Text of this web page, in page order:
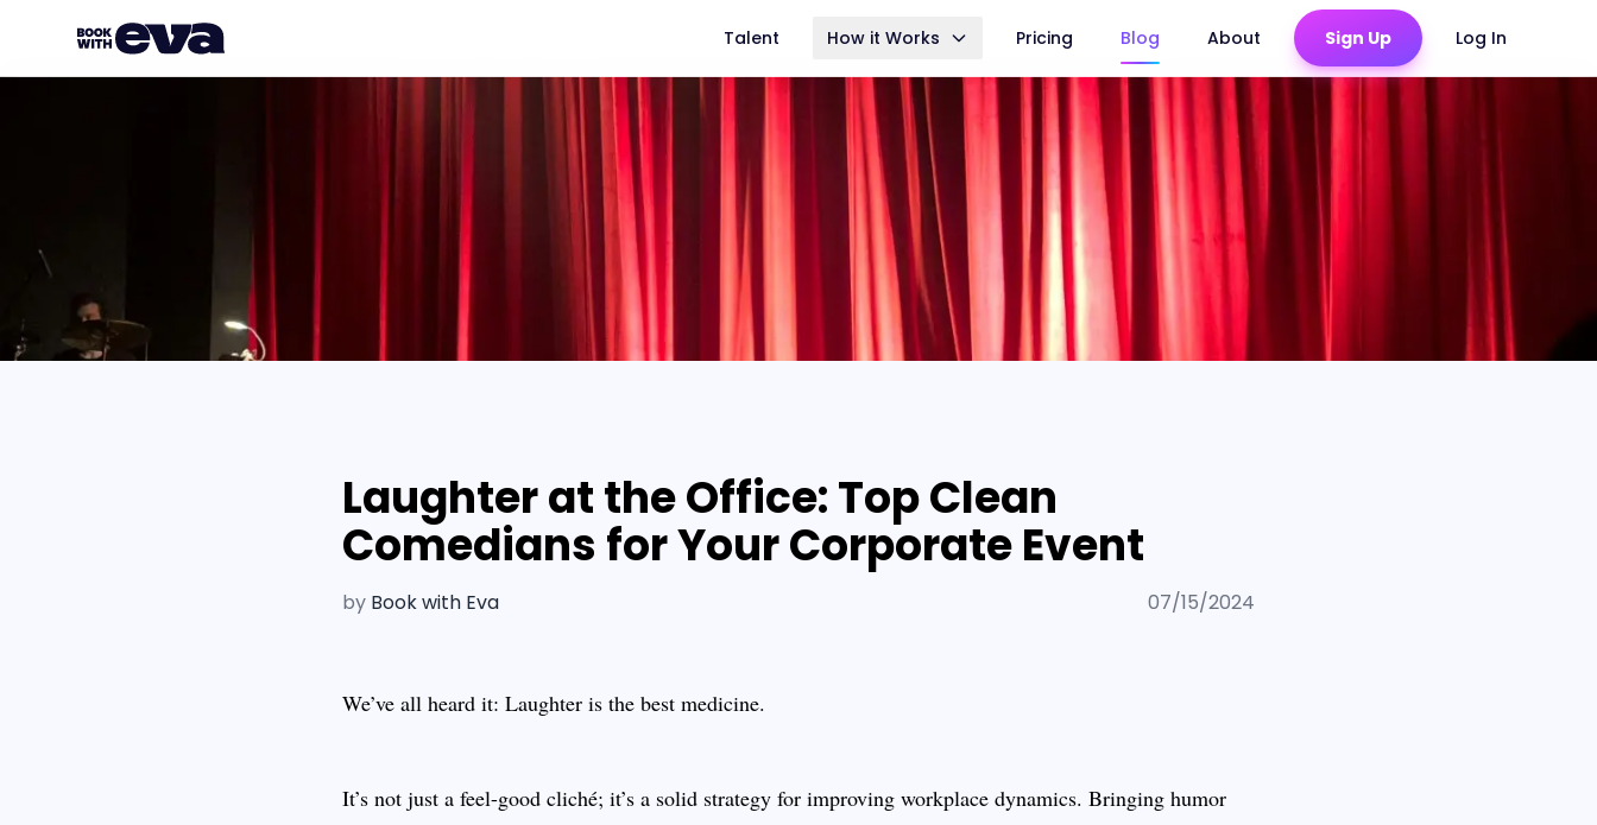
Talent How it Works Pricing Blog About Sign Up Log In
Laughter at the Office: Top Clean
Comedians for Your Corporate Event
by Book with Eva 07/15/2024
We’ve all heard it: Laughter is the best medicine.
It’s not just a feel-good cliché; it’s a solid strategy for improving workplace dynamics. Bringing humor